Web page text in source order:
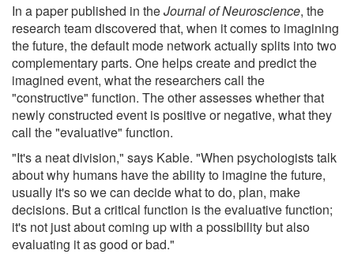
In a paper published in theJournal of Neuroscience, the
research team discovered that, when it comes to imagining
the future, the default mode network actually splits into two
complementary parts. One helps create and predict the
imagined event, what the researchers call the
"constructive" function. The other assesses whether that
newly constructed event is positive or negative, what they
call the "evaluative" function.
"It's a neat division," says Kable. "When psychologists talk
about why humans have the ability to imagine the future,
usually it's so we can decide what to do, plan, make
decisions. But a critical function is the evaluative function;
it's not just about coming up with a possibility but also
evaluating it as good or bad."